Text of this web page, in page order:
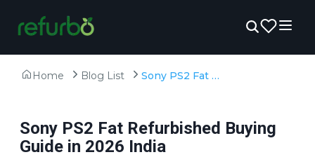
Home Blog List Sony PS2 Fat Refurbished Buying Guide in 2026 India
Sony PS2 Fat Refurbished Buying
Guide in 2026 India